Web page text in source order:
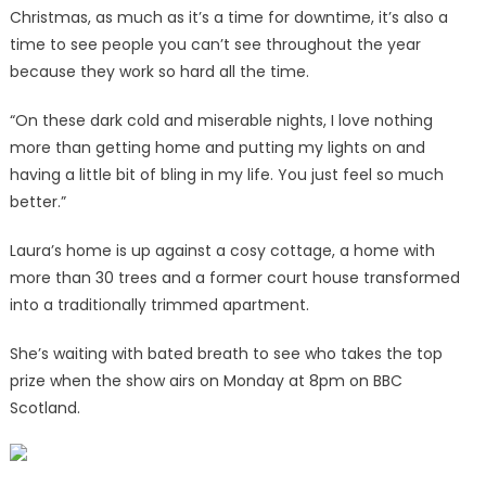
Christmas, as much as it’s a time for downtime, it’s also a
time to see people you can’t see throughout the year
because they work so hard all the time.
“On these dark cold and miserable nights, I love nothing
more than getting home and putting my lights on and
having a little bit of bling in my life. You just feel so much
better.”
Laura’s home is up against a cosy cottage, a home with
more than 30 trees and a former court house transformed
into a traditionally trimmed apartment.
She’s waiting with bated breath to see who takes the top
prize when the show airs on Monday at 8pm on BBC
Scotland.